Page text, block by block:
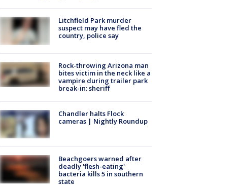
Litchfield Park murder
suspect may have fled the
country, police say
Rock-throwing Arizona man
bites victim in the neck like a
vampire during trailer park
break-in: sheriff
Chandler halts Flock
cameras | Nightly Roundup
Beachgoers warned after
deadly 'flesh-eating'
bacteria kills 5 in southern
state